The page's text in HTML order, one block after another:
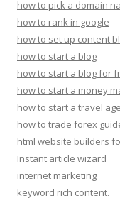
how to pick a domain
how to rank in google
how to set up content
how to start a blog
how to start a blog for
how to start a money
how to start a travel
how to trade forex
html website builders
Instant article wizard
internet marketing
keyword rich content.